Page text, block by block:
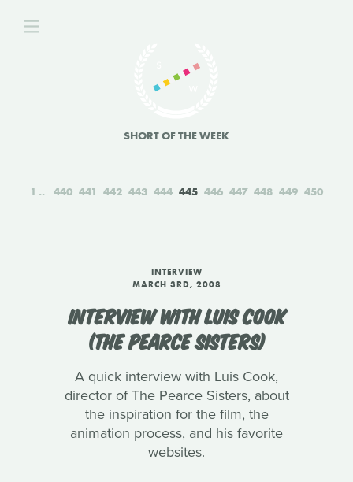
SHORT OF THE WEEK
1 440 441 442 443 444 445 446 447 448 449 450
INTERVIEW
MARCH 3RD, 2008
INTERVIEW WITH LUIS COOK
(THE PEARCE SISTERS)
A quick interview with Luis Cook,
director of The Pearce Sisters, about
the inspiration for the film, the
animation process, and his favorite
websites.